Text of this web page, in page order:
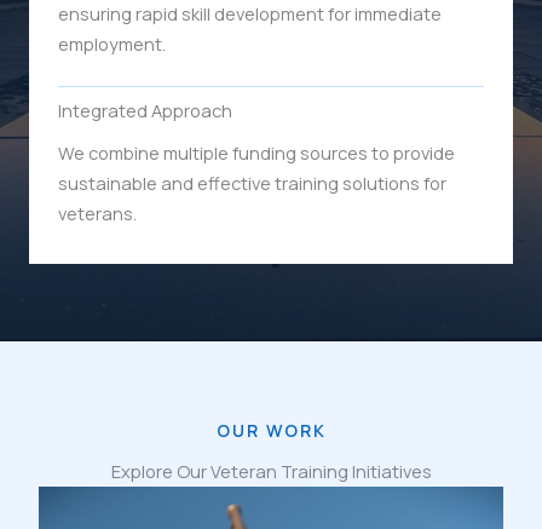
ensuring rapid skill development for immediate
employment.
Integrated Approach
We combine multiple funding sources to provide
sustainable and effective training solutions for
veterans.
OUR WORK
Explore Our Veteran Training Initiatives